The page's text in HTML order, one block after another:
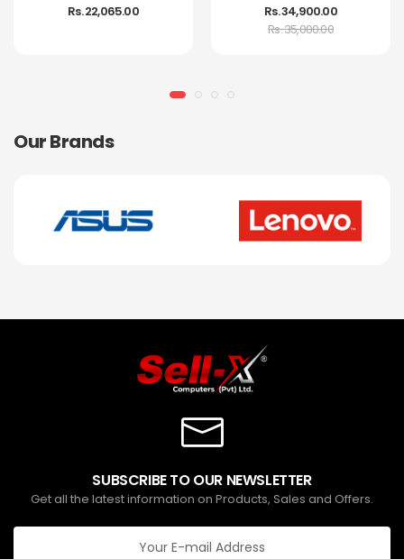
Rs. 22,065.00
Rs. 34,900.00
Rs. 35,000.00
Our Brands
SUBSCRIBE TO OUR NEWSLETTER
Get all the latest information on Products, Sales and Offers.